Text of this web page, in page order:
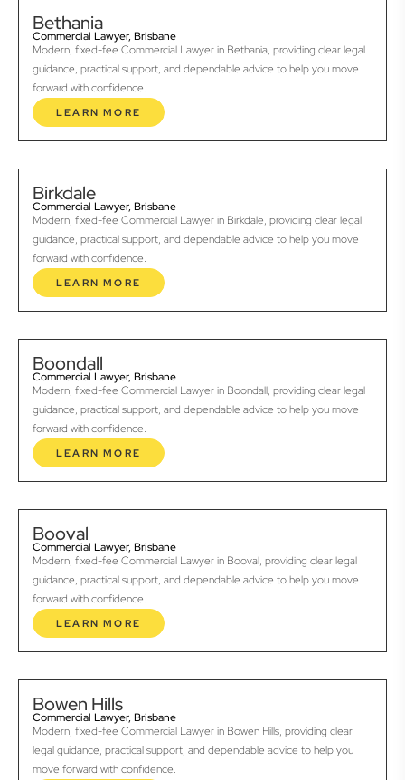
Bethania
Commercial Lawyer, Brisbane
Modern, fixed-fee Commercial Lawyer in Bethania, providing clear legal
guidance, practical support, and dependable advice to help you move
forward with confidence.
LEARN MORE
Birkdale
Commercial Lawyer, Brisbane
Modern, fixed-fee Commercial Lawyer in Birkdale, providing clear legal
guidance, practical support, and dependable advice to help you move
forward with confidence.
LEARN MORE
Boondall
Commercial Lawyer, Brisbane
Modern, fixed-fee Commercial Lawyer in Boondall, providing clear legal
guidance, practical support, and dependable advice to help you move
forward with confidence.
LEARN MORE
Booval
Commercial Lawyer, Brisbane
Modern, fixed-fee Commercial Lawyer in Booval, providing clear legal
guidance, practical support, and dependable advice to help you move
forward with confidence.
LEARN MORE
Bowen Hills
Commercial Lawyer, Brisbane
Modern, fixed-fee Commercial Lawyer in Bowen Hills, providing clear
legal guidance, practical support, and dependable advice to help you
move forward with confidence.